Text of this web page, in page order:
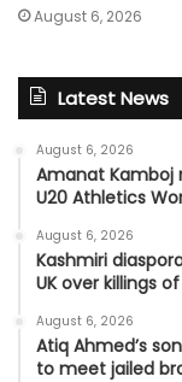
August 6, 2026
Latest News
August 6, 2026
Amanat Kamboj
U20 Athletics
August 6, 2026
Kashmiri
UK over killings
August 6, 2026
Atiq Ahmed’s
to meet jailed